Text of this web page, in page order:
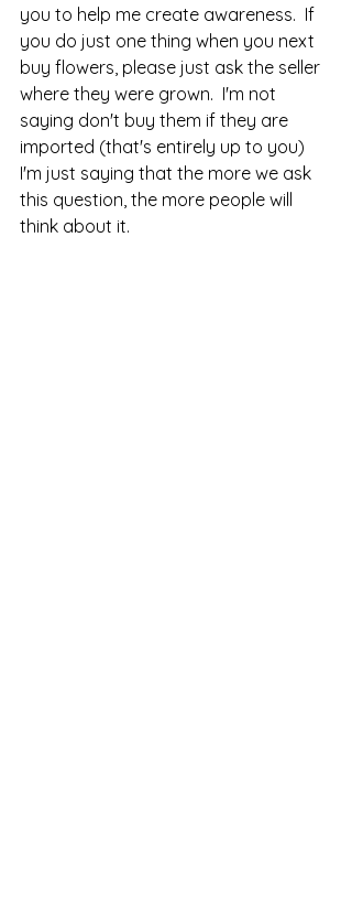
you to help me create awareness.  If
you do just one thing when you next
buy flowers, please just ask the seller
where they were grown.  I'm not
saying don't buy them if they are
imported (that's entirely up to you)
I'm just saying that the more we ask
this question, the more people will
think about it.